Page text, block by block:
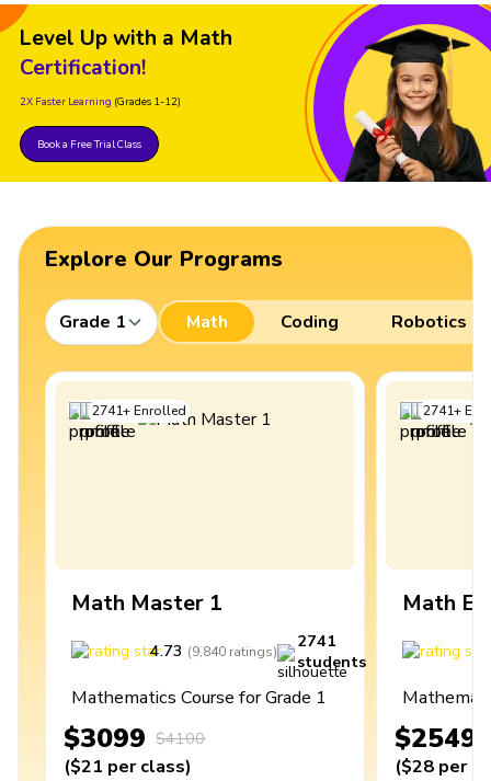
Level Up with a Math
Certification!
2X Faster Learning (Grades 1-12)
Book a Free Trial Class
Explore Our Programs
Grade 1 Math Coding Robotics
2741+Enrolled
Math Master 1
4.73 (9,840 ratings)
2741
students
Mathematics Course for Grade 1
$3099 $4100
($21 per class)
2741+
Math
$2549
($28 per